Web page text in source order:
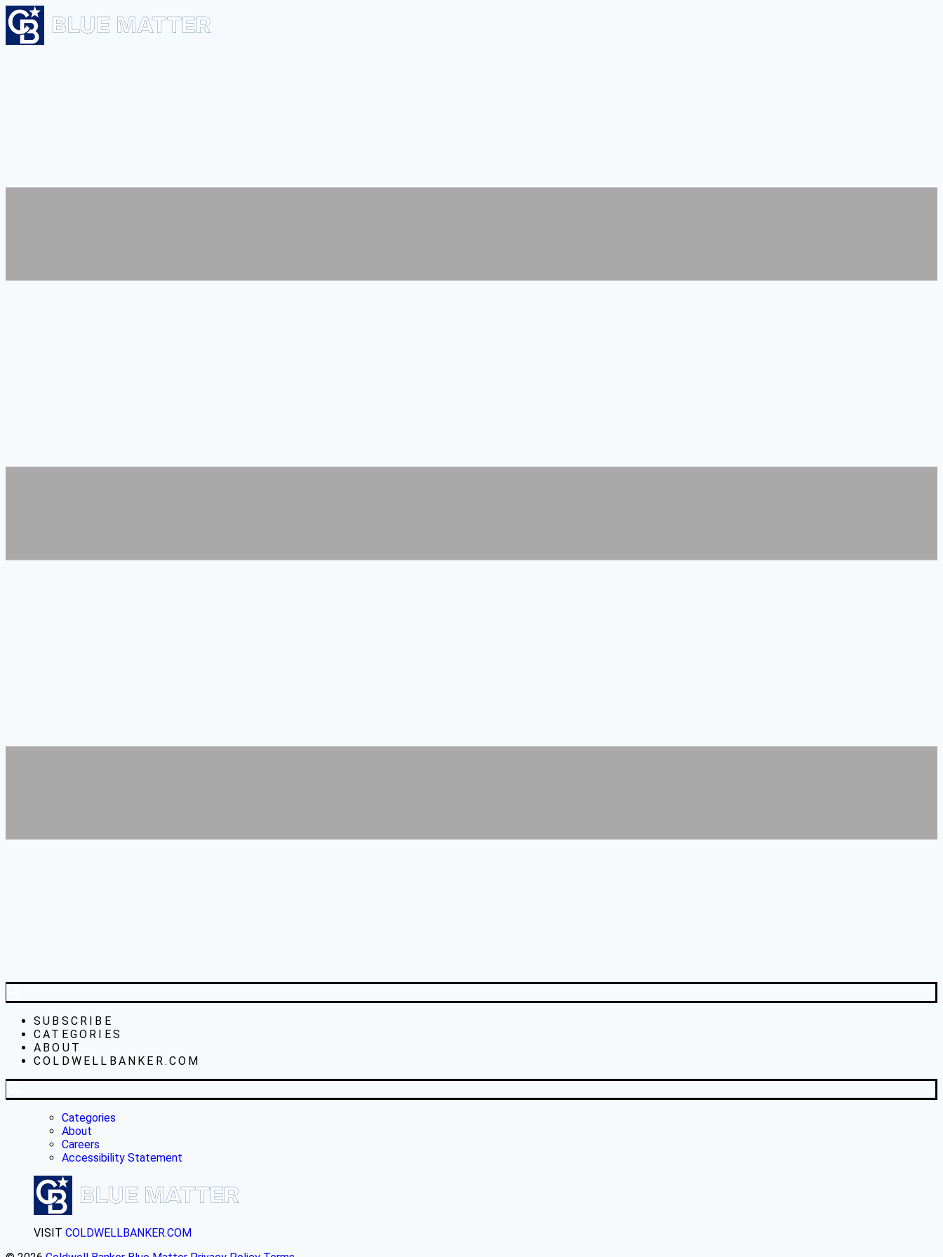
SUBSCRIBE
CATEGORIES
ABOUT
COLDWELLBANKER.COM
Categories
About
Careers
Accessibility Statement
VISIT COLDWELLBANKER.COM